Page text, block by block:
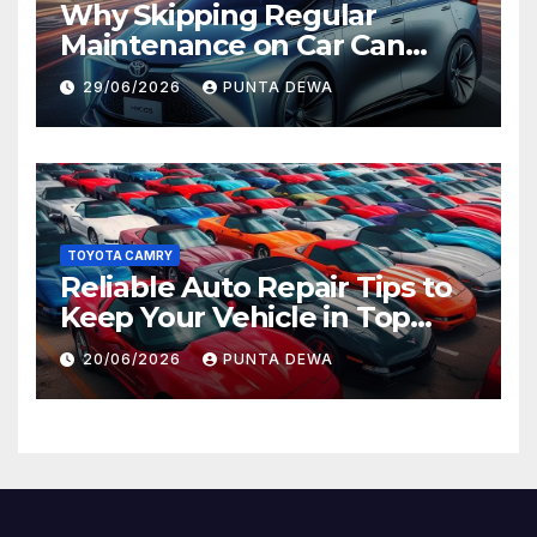
Why Skipping Regular
Maintenance on Car Can
Lead to Bigger Problems
Later
29/06/2026 PUNTA DEWA
TOYOTA CAMRY
Reliable Auto Repair Tips to
Keep Your Vehicle in Top
Condition
20/06/2026 PUNTA DEWA